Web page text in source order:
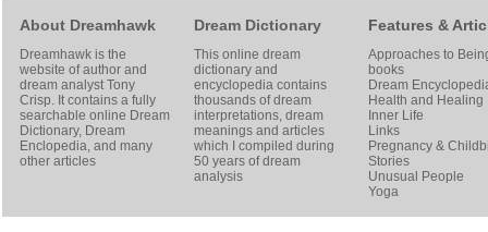
About Dreamhawk
Dreamhawk is the
website of author and
dream analystTony
Crisp. It contains a fully
searchable online Dream
Dictionary, Dream
Enclopedia, and many
other articles
Dream Dictionary
This online dream
dictionary and
encyclopedia contains
thousands of dream
interpretations, dream
meanings and articles
which I compiled during
50 years of dream
analysis
Features &
Approaches to
books
Dream
Health and Healing
Inner Life
Links
Pregnancy &
Stories
Unusual People
Yoga